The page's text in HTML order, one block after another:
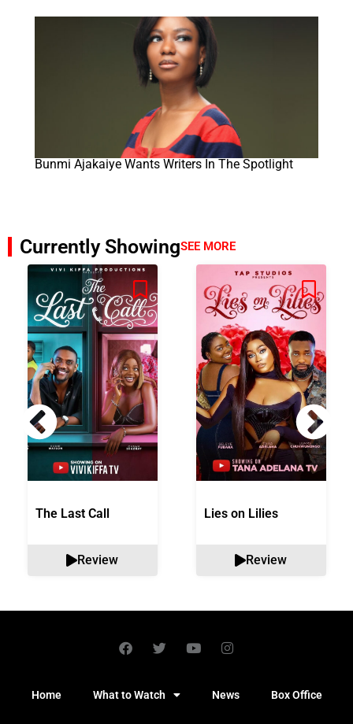
Bunmi Ajakaiye Wants Writers In The Spotlight
Currently ShowingSEE MORE
The Last Call
Review
Lies on Lilies
Review
Home What to Watch News Box Office